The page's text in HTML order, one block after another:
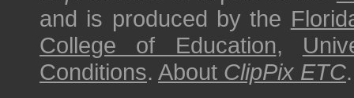
and is produced by the
College of Education,
Conditions. About ClipPix ETC.